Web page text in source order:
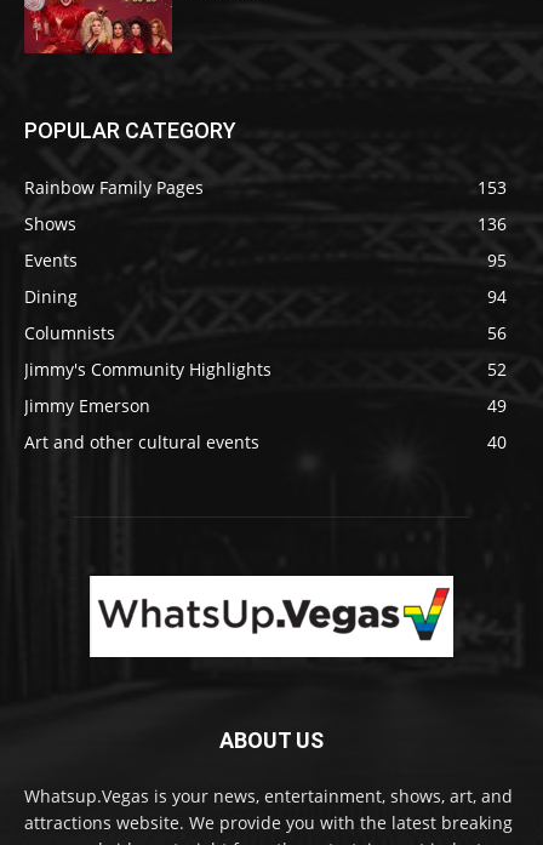
POPULAR CATEGORY
Rainbow Family Pages
153
Shows
136
Events
95
Dining
94
Columnists
56
Jimmy's Community Highlights
52
Jimmy Emerson
49
Art and other cultural events
40
ABOUT US
Whatsup.Vegas is your news, entertainment, shows, art, and
attractions website. We provide you with the latest breaking